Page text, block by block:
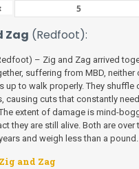
Zag (Redfoot):
– Zig and Zag arrived
suffering from MBD, neither
up to walk properly. They shuffle
causing cuts that constantly
extent of damage is mind-
they are still alive. Both are over
and weigh less than a pound.
and Zag